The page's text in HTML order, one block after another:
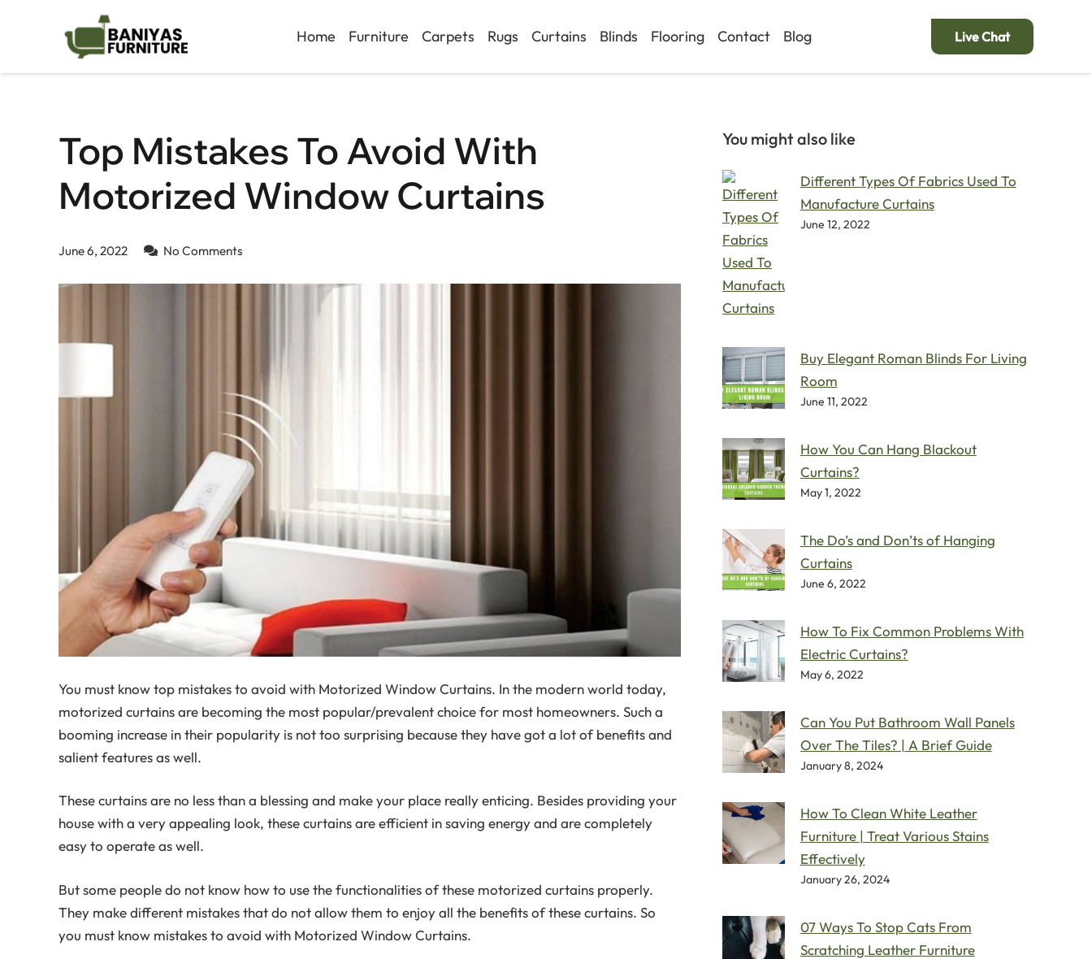
Home Furniture Carpets Rugs Curtains Blinds Flooring Contact Blog Live Chat
Top Mistakes To Avoid With
Motorized Window Curtains
June 6, 2022 No Comments
You must know top mistakes to avoid with Motorized Window Curtains. In the modern world today,
motorized curtains are becoming the most popular/prevalent choice for most homeowners. Such a
booming increase in their popularity is not too surprising because they have got a lot of benefits and
salient features as well.
These curtains are no less than a blessing and make your place really enticing. Besides providing your
house with a very appealing look, these curtains are efficient in saving energy and are completely
easy to operate as well.
But some people do not know how to use the functionalities of these motorized curtains properly.
They make different mistakes that do not allow them to enjoy all the benefits of these curtains. So
you must know mistakes to avoid with Motorized Window Curtains.
You might also like
Different Types Of Fabrics Used To
Manufacture Curtains
June 12, 2022
Buy Elegant Roman Blinds For Living
Room
June 11, 2022
How You Can Hang Blackout
Curtains?
May 1, 2022
The Do’s and Don’ts of Hanging
Curtains
June 6, 2022
How To Fix Common Problems With
Electric Curtains?
May 6, 2022
Can You Put Bathroom Wall Panels
Over The Tiles? | A Brief Guide
January 8, 2024
How To Clean White Leather
Furniture | Treat Various Stains
Effectively
January 26, 2024
07 Ways To Stop Cats From
Scratching Leather Furniture